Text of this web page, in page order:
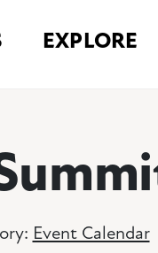
EXPLORE
Event Calendar